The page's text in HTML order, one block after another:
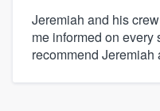
Jeremiah and his
me informed on every
recommend